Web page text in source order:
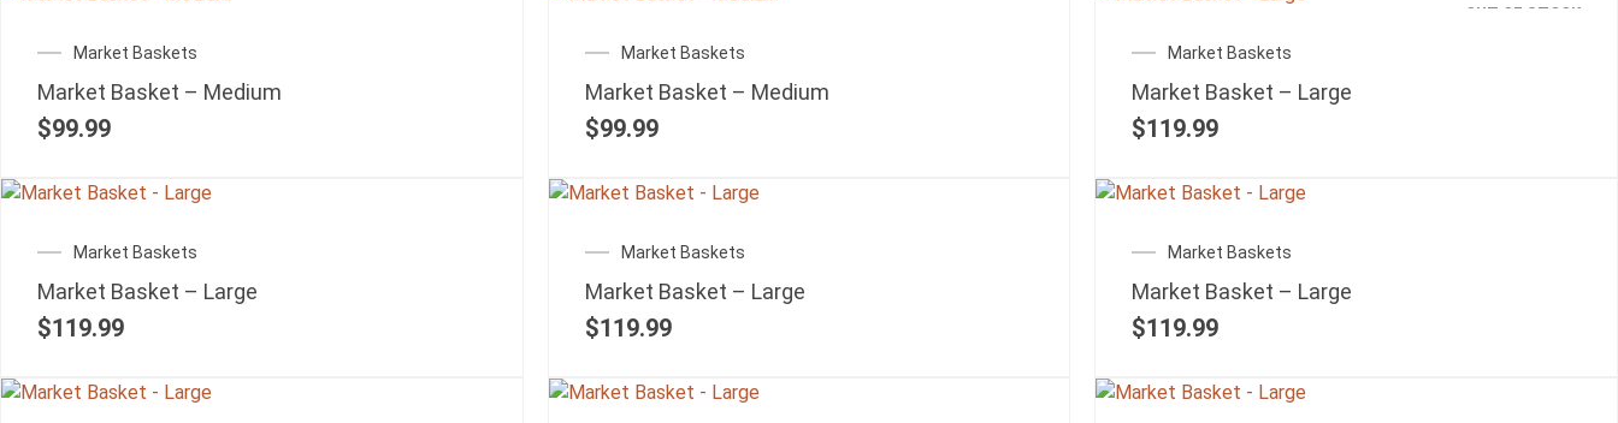
Market Baskets
Market Basket – Medium
$99.99
Market Baskets
Market Basket – Medium
$99.99
OUT OF STOCK
Market Baskets
Market Basket – Large
$119.99
Market Baskets
Market Basket – Large
$119.99
Market Baskets
Market Basket – Large
$119.99
Market Baskets
Market Basket – Large
$119.99